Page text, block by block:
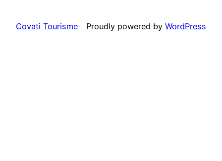
Covati Tourisme Proudly powered by WordPress